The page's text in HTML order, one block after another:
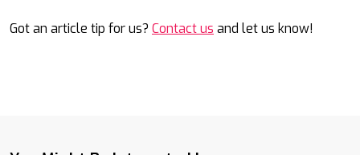
Got an article tip for us? Contact us and let us know!